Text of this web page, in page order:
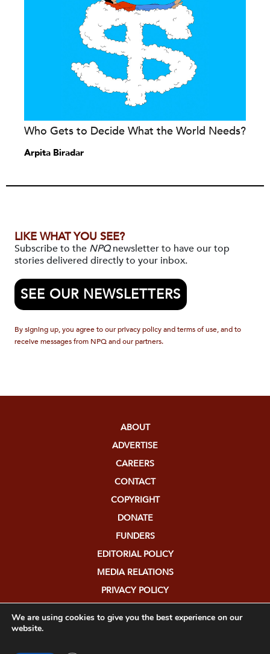
Who Gets to Decide What the World Needs?
Arpita Biradar
LIKE WHAT YOU SEE?
Subscribe to the NPQnewsletter to have our top
stories delivered directly to your inbox.
SEE OUR NEWSLETTERS
By signing up, you agree to our privacy policy and terms of use, and to
receive messages from NPQ and our partners.
ABOUT
ADVERTISE
CAREERS
CONTACT
COPYRIGHT
DONATE
FUNDERS
EDITORIAL POLICY
MEDIA RELATIONS
PRIVACY POLICY
We are using cookies to give you the best experience on our
website.